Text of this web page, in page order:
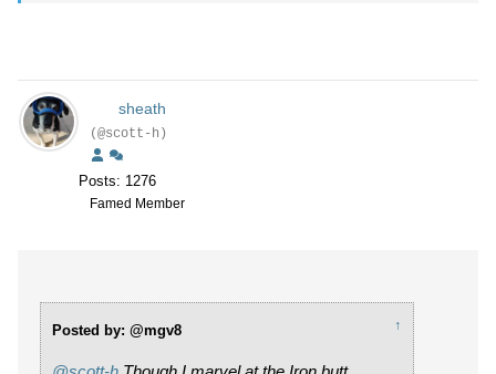
sheath
(@scott-h)
Posts: 1276
Famed Member
Posted by: @mgv8 ↑